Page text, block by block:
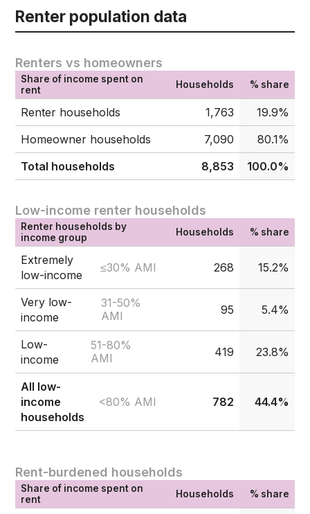
Renter population data
Renters vs homeowners
Share of income spent on
rent
Households % share
Renter households 1,763
19.9%
Homeowner households
7,090
80.1%
Total households
8,853 100.0%
Low-income renter households
Renter households by
income group
Households % share
Extremely
low-income
≤30% AMI 268 15.2%
Very low-
income
31-50%
AMI
95 5.4%
Low-
income
51-80%
AMI
419 23.8%
All low-
income
households
<80% AMI 782 44.4%
Rent-burdened households
Share of income spent on
rent
Households % share